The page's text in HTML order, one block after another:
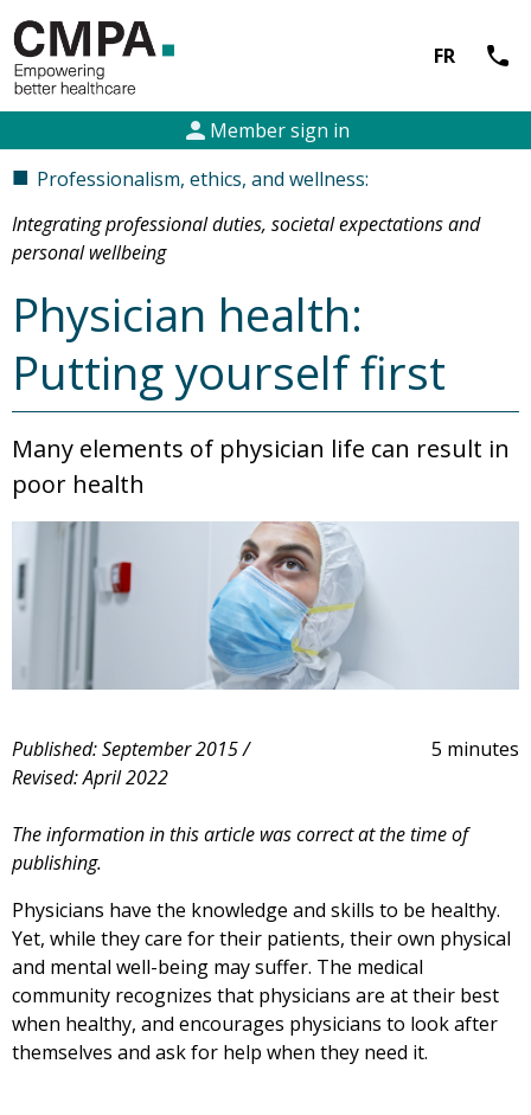
FR call
person Member sign in
■ Professionalism, ethics, and wellness:
Integrating professional duties, societal expectations and
personal wellbeing
Physician health:
Putting yourself first
Many elements of physician life can result in
poor health
5 minutes
Published: September 2015 /
Revised: April 2022
The information in this article was correct at the time of
publishing.
Physicians have the knowledge and skills to be healthy.
Yet, while they care for their patients, their own physical
and mental well-being may suffer. The medical
community recognizes that physicians are at their best
when healthy, and encourages physicians to look after
themselves and ask for help when they need it.